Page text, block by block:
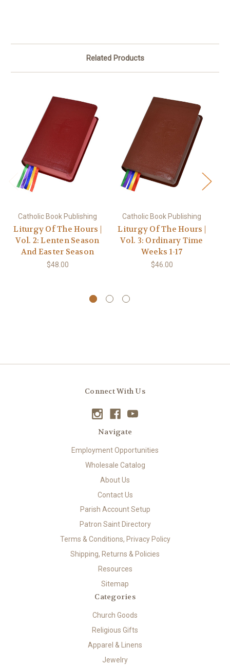
Related Products
Catholic Book Publishing
Liturgy Of The Hours |
Vol. 2: Lenten Season
And Easter Season
$48.00
Catholic Book Publishing
Liturgy Of The Hours |
Vol. 3: Ordinary Time
Weeks 1-17
$46.00
Connect With Us
Navigate
Employment Opportunities
Wholesale Catalog
About Us
Contact Us
Parish Account Setup
Patron Saint Directory
Terms & Conditions, Privacy Policy
Shipping, Returns & Policies
Resources
Sitemap
Categories
Church Goods
Religious Gifts
Apparel & Linens
Jewelry